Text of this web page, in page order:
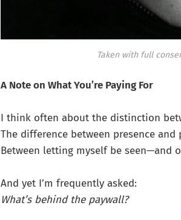
Taken with full
A Note on What You’re Paying For
I think often about the distinction
The difference between presence and
Between letting myself be seen—and
And yet I’m frequently asked:
What’s behind the paywall?